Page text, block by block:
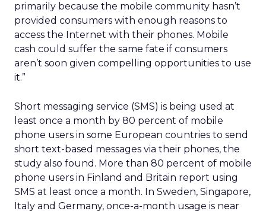
primarily because the mobile community hasn’t
provided consumers with enough reasons to
access the Internet with their phones. Mobile
cash could suffer the same fate if consumers
aren’t soon given compelling opportunities to use
it.”
Short messaging service (SMS) is being used at
least once a month by 80 percent of mobile
phone users in some European countries to send
short text-based messages via their phones, the
study also found. More than 80 percent of mobile
phone users in Finland and Britain report using
SMS at least once a month. In Sweden, Singapore,
Italy and Germany, once-a-month usage is near